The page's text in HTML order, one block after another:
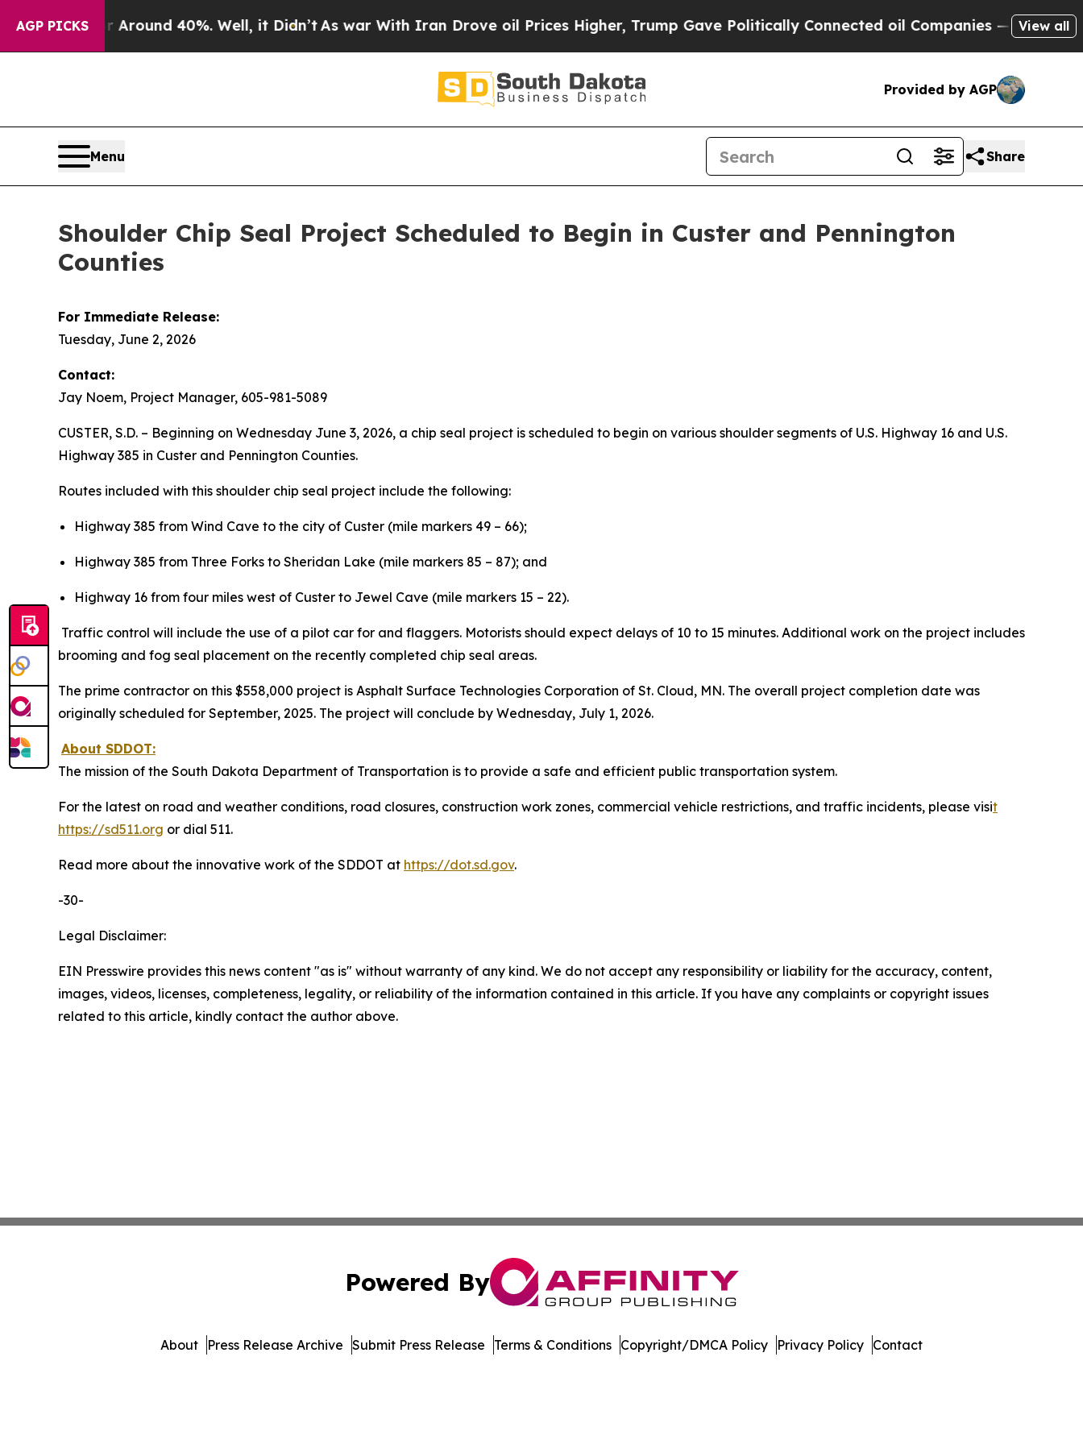
AGP PICKS
a Floor Around 40%. Well, it Didn’tAs war With Iran Drove oil Prices Higher, Trump Gave Politically Connected oil Companies — not View all
Provided by AGP
Menu Share
Shoulder Chip Seal Project Scheduled to Begin in Custer and Pennington
Counties
For Immediate Release:
Tuesday, June 2, 2026
Contact:
Jay Noem, Project Manager, 605-981-5089
CUSTER, S.D. – Beginning on Wednesday June 3, 2026, a chip seal project is scheduled to begin on various shoulder segments of U.S. Highway 16 and U.S.
Highway 385 in Custer and Pennington Counties.
Routes included with this shoulder chip seal project include the following:
Highway 385 from Wind Cave to the city of Custer (mile markers 49 – 66);
Highway 385 from Three Forks to Sheridan Lake (mile markers 85 – 87); and
Highway 16 from four miles west of Custer to Jewel Cave (mile markers 15 – 22).
Traffic control will include the use of a pilot car for and flaggers. Motorists should expect delays of 10 to 15 minutes. Additional work on the project includes
brooming and fog seal placement on the recently completed chip seal areas.
The prime contractor on this $558,000 project is Asphalt Surface Technologies Corporation of St. Cloud, MN. The overall project completion date was
originally scheduled for September, 2025. The project will conclude by Wednesday, July 1, 2026.
About SDDOT:
The mission of the South Dakota Department of Transportation is to provide a safe and efficient public transportation system.
For the latest on road and weather conditions, road closures, construction work zones, commercial vehicle restrictions, and traffic incidents, please visit
https://sd511.org or dial 511.
Read more about the innovative work of the SDDOT at https://dot.sd.gov.
-30-
Legal Disclaimer:
EIN Presswire provides this news content "as is" without warranty of any kind. We do not accept any responsibility or liability for the accuracy, content,
images, videos, licenses, completeness, legality, or reliability of the information contained in this article. If you have any complaints or copyright issues
related to this article, kindly contact the author above.
Powered By
About Press Release Archive Submit Press Release Terms & Conditions Copyright/DMCA Policy Privacy Policy Contact